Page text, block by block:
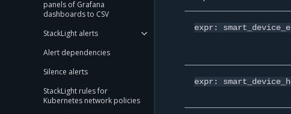
panels of Grafana
dashboards to CSV
StackLight alerts
Alert dependencies
Silence alerts
StackLight rules for
Kubernetes network policies
expr:
expr: